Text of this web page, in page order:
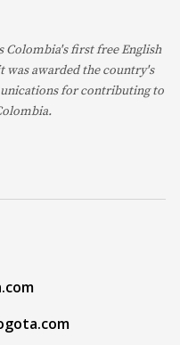
Colombia's first free English
was awarded the country's
for contributing to